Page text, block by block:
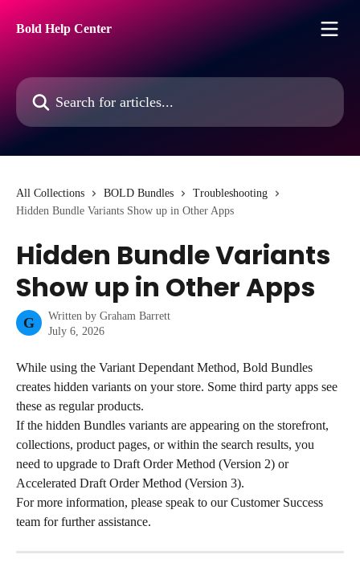
Bold Help Center
Search for articles...
All Collections BOLD Bundles
Troubleshooting
Hidden Bundle Variants Show up in Other Apps
Hidden Bundle Variants
Show up in Other Apps
G Written by Graham Barrett
July 6, 2026
While using the Variant Dependant Method, Bold Bundles
creates hidden variants on your store. Some third party apps see
these as regular products.
If the hidden Bundles variants are appearing on the storefront,
collections, product pages, or within the search results, you
need to upgrade to Draft Order Method (Version 2) or
Accelerated Draft Order Method (Version 3).
For more information, please speak to our Customer Success
team for further assistance.